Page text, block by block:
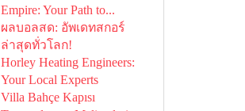
Empire: Your Path to...
ผลบอลสด: อัพเดทสกอร์
ล่าสุดทั่วโลก!
Horley Heating Engineers:
Your Local Experts
Villa Bahçe Kapısı